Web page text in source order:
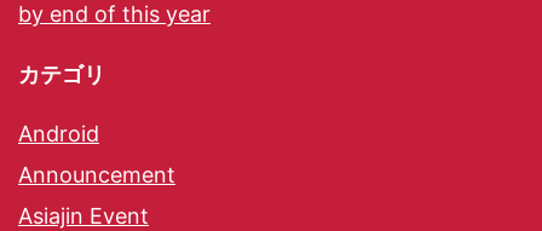
by end of this year
カテゴリ
Android
Announcement
Asiajin Event